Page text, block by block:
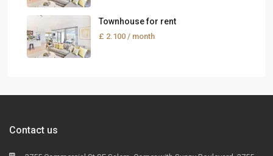
Townhouse for rent
£ 2.100 / month
Contact us